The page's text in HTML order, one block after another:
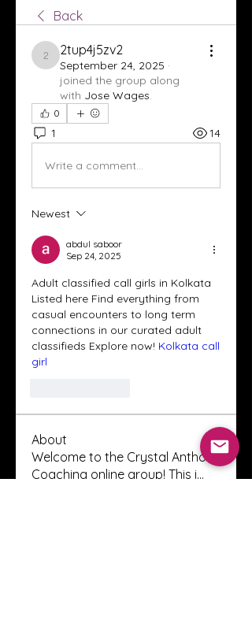
Back
2tup4j5zv2
2tup4j5zv2
September 24, 2025 ·
joined the group along
with Jose Wages.
0
1 14
Write a comment...
Newest
abdul saboor
Sep 24, 2025
Adult classified call girls in Kolkata
Listed here Find everything from
casual encounters to long term
connections in our curated adult
classifieds Explore now! Kolkata call
girl
About
Welcome to the Crystal Anthony
Coaching online group! This i...